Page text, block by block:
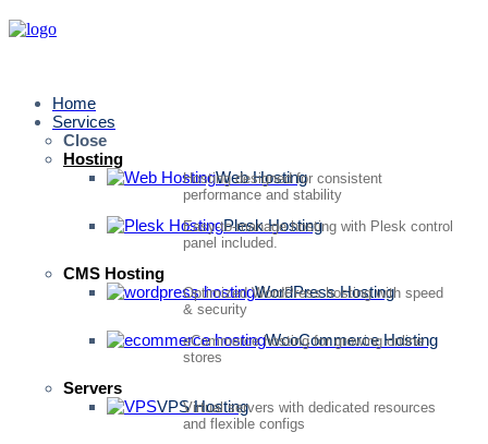
Home
Services
Close
Hosting
Web Hosting
Hosting designed for consistent
performance and stability
Plesk Hosting
Easy-to-manage hosting with Plesk control
panel included.
CMS Hosting
WordPress Hosting
Optimized WordPress hosting with speed
& security
WooCommerce Hosting
eCommerce hosting for growing online
stores
Servers
VPS Hosting
Virtual servers with dedicated resources
and flexible configs